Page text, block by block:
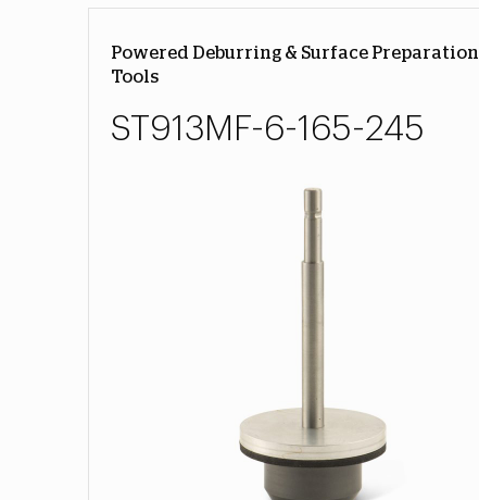
Powered Deburring & Surface Preparation
Tools
ST913MF-6-165-245